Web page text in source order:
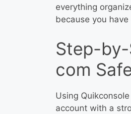
everything
because you
Step-
com
Using
account with a